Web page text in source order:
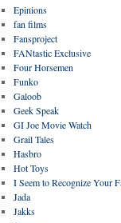
Epinions
fan films
Fansproject
FANtastic Exclusive
Four Horsemen
Funko
Galoob
Geek Speak
GI Joe Movie Watch
Grail Tales
Hasbro
Hot Toys
I Seem to Recognize Your
Jada
Jakks